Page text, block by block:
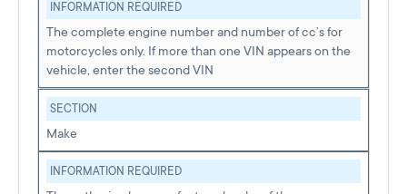
INFORMATION REQUIRED
The complete engine number and number of cc’s for
motorcycles only. If more than one VIN appears on the
vehicle, enter the second VIN
SECTION
Make
INFORMATION REQUIRED